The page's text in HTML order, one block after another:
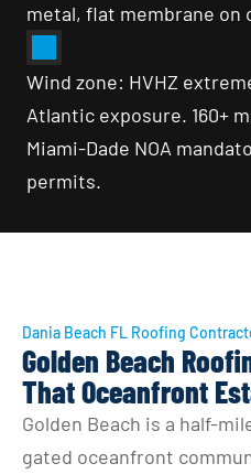
metal, flat membrane
Wind zone: HVHZ
Atlantic exposure. 160+
Miami-Dade NOA
permits.
Dania Beach FL Roofing
Golden Beach
That Oceanfront
Golden Beach is a half-
gated oceanfront